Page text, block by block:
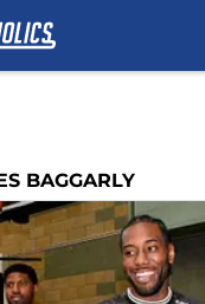
BAGGARLY